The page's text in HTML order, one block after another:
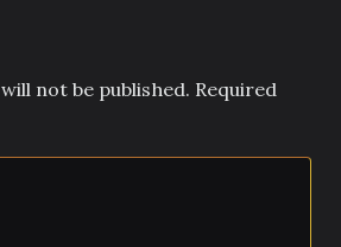
not be published. Required